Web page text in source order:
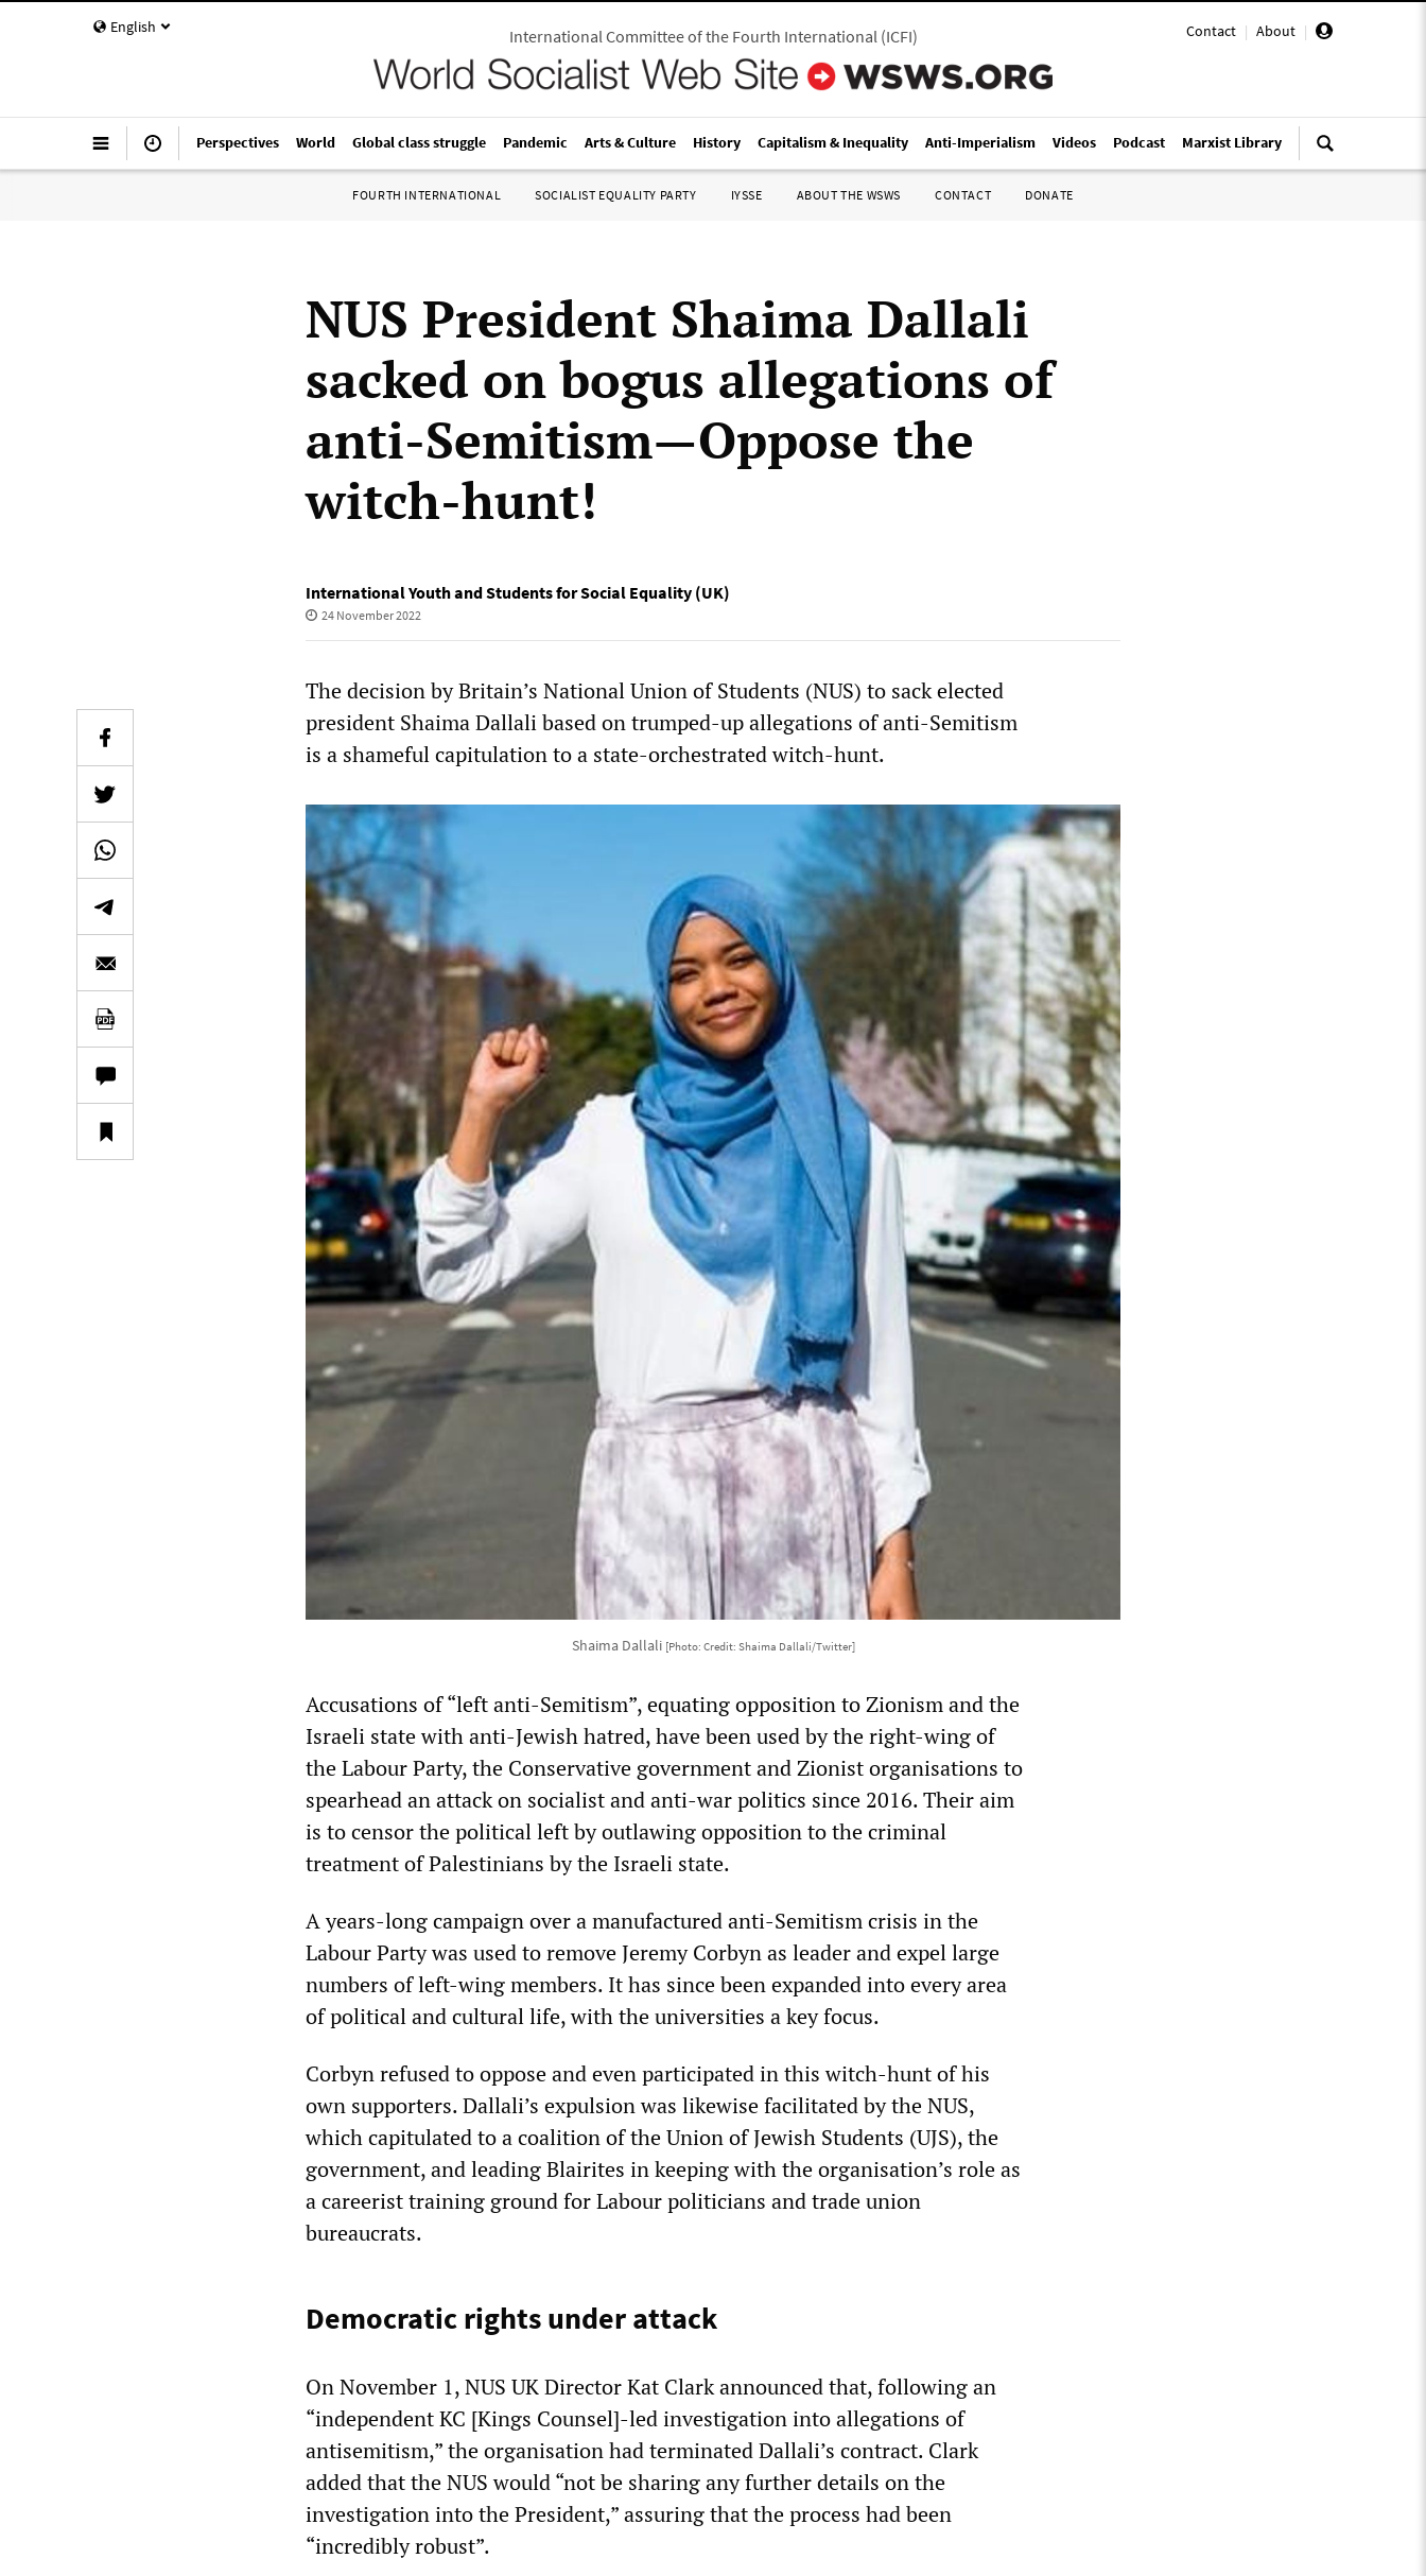
English Contact | About |
International Committee of the Fourth International(ICFI)
Perspectives World Global class struggle Pandemic Arts & Culture History Capitalism & Inequality Anti-Imperialism Videos Podcast Marxist Library
FOURTH INTERNATIONAL SOCIALIST EQUALITY PARTY IYSSE ABOUT THE WSWS CONTACT DONATE
NUS President Shaima Dallali
sacked on bogus allegations of
anti-Semitism—Oppose the
witch-hunt!
International Youth and Students for Social Equality (UK)
24 November 2022
The decision by Britain’s National Union of Students (NUS) to sack elected
president Shaima Dallali based on trumped-up allegations of anti-Semitism
is a shameful capitulation to a state-orchestrated witch-hunt.
Shaima Dallali [Photo: Credit: Shaima Dallali/Twitter]
Accusations of “left anti-Semitism”, equating opposition to Zionism and the
Israeli state with anti-Jewish hatred, have been used by the right-wing of
the Labour Party, the Conservative government and Zionist organisations to
spearhead an attack on socialist and anti-war politics since 2016. Their aim
is to censor the political left by outlawing opposition to the criminal
treatment of Palestinians by the Israeli state.
A years-long campaign over a manufactured anti-Semitism crisis in the
Labour Party was used to remove Jeremy Corbyn as leader and expel large
numbers of left-wing members. It has since been expanded into every area
of political and cultural life, with the universities a key focus.
Corbyn refused to oppose and even participated in this witch-hunt of his
own supporters. Dallali’s expulsion was likewise facilitated by the NUS,
which capitulated to a coalition of the Union of Jewish Students (UJS), the
government, and leading Blairites in keeping with the organisation’s role as
a careerist training ground for Labour politicians and trade union
bureaucrats.
Democratic rights under attack
On November 1, NUS UK Director Kat Clark announced that, following an
“independent KC [Kings Counsel]-led investigation into allegations of
antisemitism,” the organisation had terminated Dallali’s contract. Clark
added that the NUS would “not be sharing any further details on the
investigation into the President,” assuring that the process had been
“incredibly robust”.